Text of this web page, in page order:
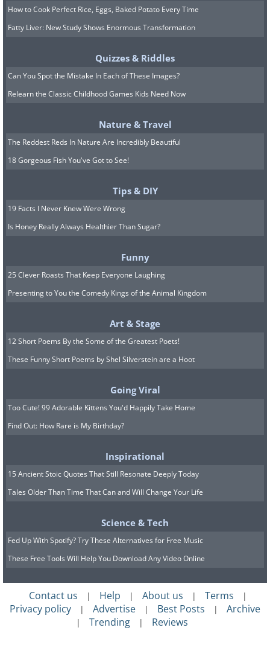
8. Young boy watching
television for the first
How to Cook Perfect Rice, Eggs, Baked Potato Every Time
Fatty Liver: New Study Shows Enormous Transformation
Quizzes & Riddles
Can You Spot the Mistake In Each of These Images?
Relearn the Classic Childhood Games Kids Need Now
Nature & Travel
The Reddest Reds In Nature Are Incredibly Beautiful
18 Gorgeous Fish You've Got to See!
Tips & DIY
19 Facts I Never Knew Were Wrong
Is Honey Really Always Healthier Than Sugar?
Funny
25 Clever Roasts That Keep Everyone Laughing
Presenting to You the Comedy Kings of the Animal Kingdom
Art & Stage
12 Short Poems By the Some of the Greatest Poets!
These Funny Short Poems by Shel Silverstein are a Hoot
Going Viral
Too Cute! 99 Adorable Kittens You'd Happily Take Home
Find Out: How Rare is My Birthday?
Inspirational
15 Ancient Stoic Quotes That Still Resonate Deeply Today
Tales Older Than Time That Can and Will Change Your Life
Science & Tech
Fed Up With Spotify? Try These Alternatives for Free Music
These Free Tools Will Help You Download Any Video Online
Contact us | Help | About us | Terms |
Privacy policy | Advertise | Best Posts | Archive
| Trending | Reviews